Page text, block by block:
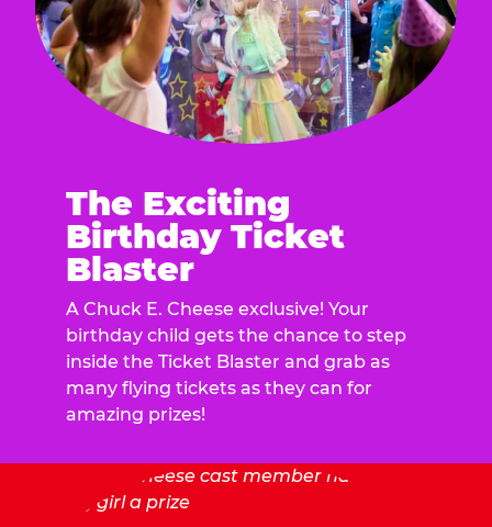
The Exciting
Birthday Ticket
Blaster
A Chuck E. Cheese exclusive! Your
birthday child gets the chance to step
inside the Ticket Blaster and grab as
many flying tickets as they can for
amazing prizes!